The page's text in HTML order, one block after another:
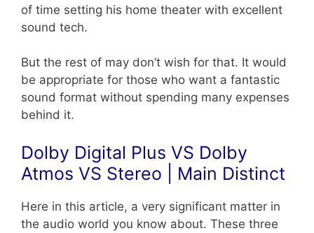
of time setting his home theater with excellent
sound tech.
But the rest of may don’t wish for that. It would
be appropriate for those who want a fantastic
sound format without spending many expenses
behind it.
Dolby Digital Plus VS Dolby
Atmos VS Stereo | Main Distinct
Here in this article, a very significant matter in
the audio world you know about. These three